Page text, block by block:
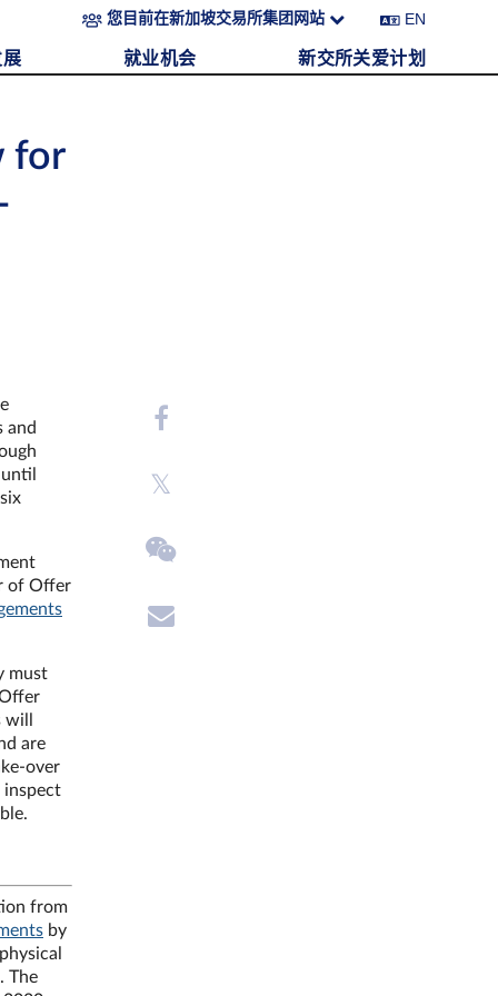
您目前在新加坡交易所集团网站 EN
展 就业机会 新交所关爱计划
for
and
of Offer
must
are
over
inspect
from
by
The